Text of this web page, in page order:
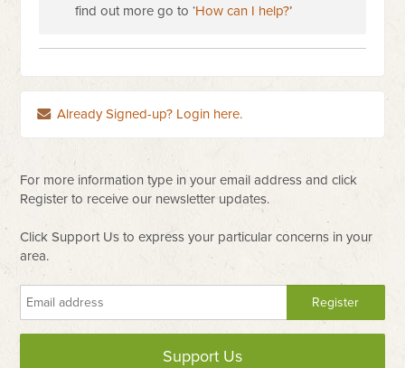
find out more go to ‘How can I help?’
Already Signed-up? Login here.
For more information type in your email address and click
Register to receive our newsletter updates.
Click Support Us to express your particular concerns in your
area.
Support Us